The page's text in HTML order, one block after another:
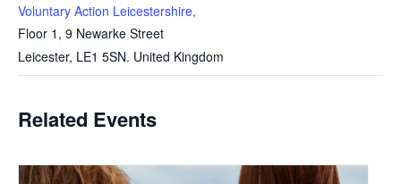
Voluntary Action Leicestershire,
Floor 1, 9 Newarke Street
Leicester, LE1 5SN. United Kingdom
Related Events